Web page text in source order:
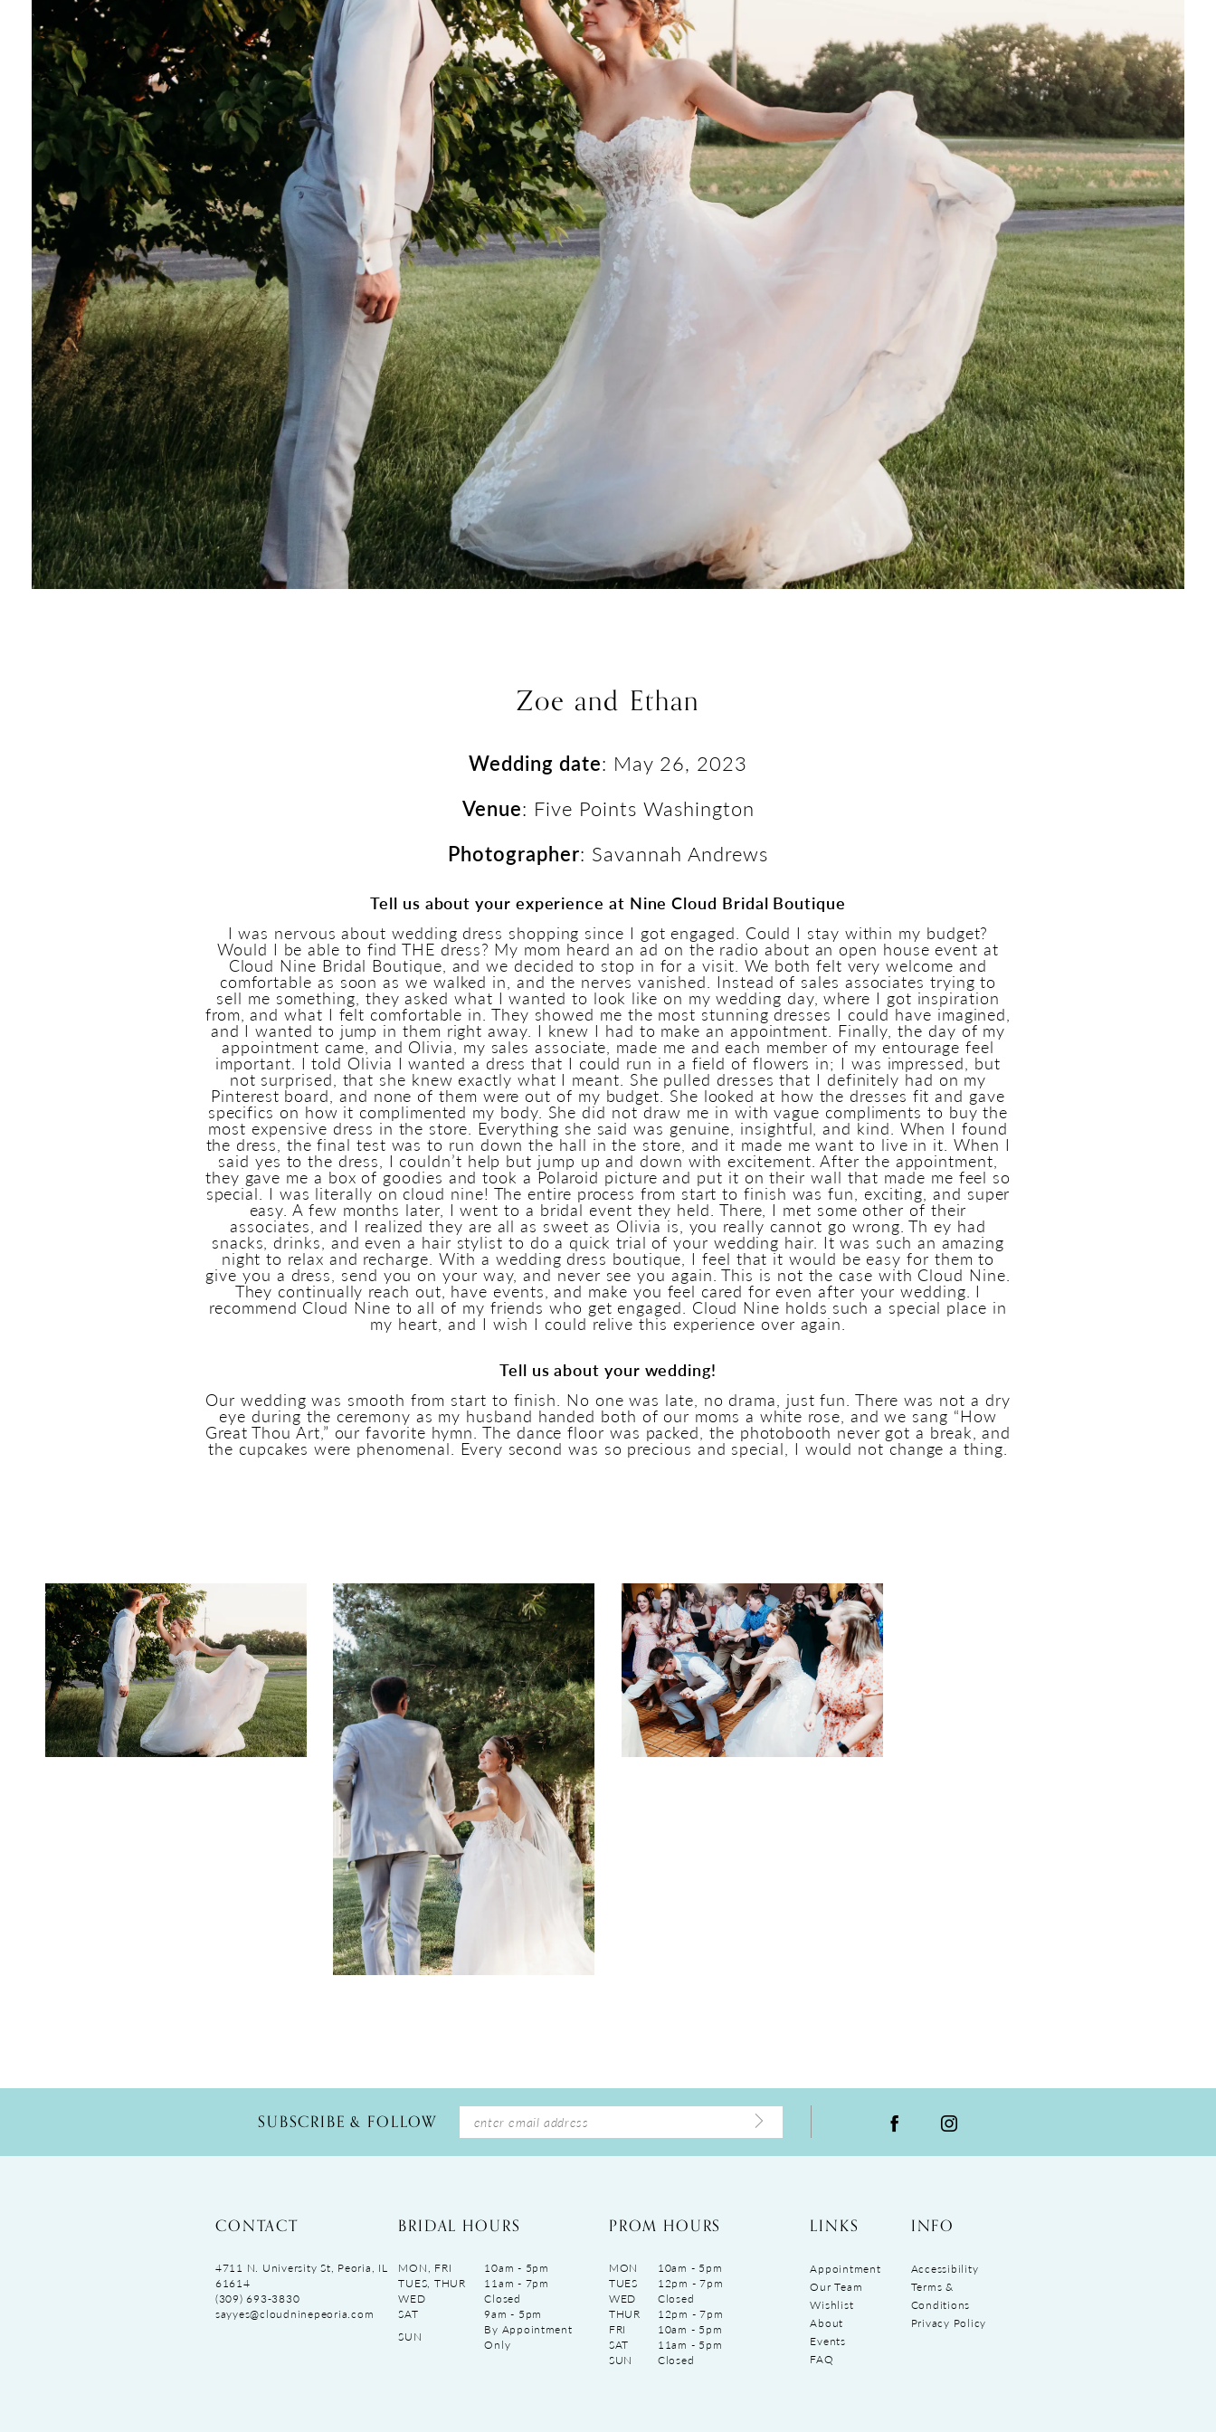
Zoe and Ethan
Wedding date: May 26, 2023
Venue: Five Points Washington
Photographer: Savannah Andrews
Tell us about your experience at Nine Cloud Bridal Boutique
I was nervous about wedding dress shopping since I got engaged. Could I stay within my budget?
Would I be able to find THE dress? My mom heard an ad on the radio about an open house event at
Cloud Nine Bridal Boutique, and we decided to stop in for a visit. We both felt very welcome and
comfortable as soon as we walked in, and the nerves vanished. Instead of sales associates trying to
sell me something, they asked what I wanted to look like on my wedding day, where I got inspiration
from, and what I felt comfortable in. They showed me the most stunning dresses I could have imagined,
and I wanted to jump in them right away. I knew I had to make an appointment. Finally, the day of my
appointment came, and Olivia, my sales associate, made me and each member of my entourage feel
important. I told Olivia I wanted a dress that I could run in a field of flowers in; I was impressed, but
not surprised, that she knew exactly what I meant. She pulled dresses that I definitely had on my
Pinterest board, and none of them were out of my budget. She looked at how the dresses fit and gave
specifics on how it complimented my body. She did not draw me in with vague compliments to buy the
most expensive dress in the store. Everything she said was genuine, insightful, and kind. When I found
the dress, the final test was to run down the hall in the store, and it made me want to live in it. When I
said yes to the dress, I couldn’t help but jump up and down with excitement. After the appointment,
they gave me a box of goodies and took a Polaroid picture and put it on their wall that made me feel so
special. I was literally on cloud nine! The entire process from start to finish was fun, exciting, and super
easy. A few months later, I went to a bridal event they held. There, I met some other of their
associates, and I realized they are all as sweet as Olivia is, you really cannot go wrong. Th ey had
snacks, drinks, and even a hair stylist to do a quick trial of your wedding hair. It was such an amazing
night to relax and recharge. With a wedding dress boutique, I feel that it would be easy for them to
give you a dress, send you on your way, and never see you again. This is not the case with Cloud Nine.
They continually reach out, have events, and make you feel cared for even after your wedding. I
recommend Cloud Nine to all of my friends who get engaged. Cloud Nine holds such a special place in
my heart, and I wish I could relive this experience over again.
Tell us about your wedding!
Our wedding was smooth from start to finish. No one was late, no drama, just fun. There was not a dry
eye during the ceremony as my husband handed both of our moms a white rose, and we sang “How
Great Thou Art,” our favorite hymn. The dance floor was packed, the photobooth never got a break, and
the cupcakes were phenomenal. Every second was so precious and special, I would not change a thing.
SUBSCRIBE & FOLLOW
CONTACT
4711 N. University St, Peoria, IL
61614
(309) 693‑3830
sayyes@cloudninepeoria.com
BRIDAL HOURS
MON, FRI
10am - 5pm
TUES, THUR
11am - 7pm
WED
Closed
SAT
9am - 5pm
SUN
By Appointment
Only
PROM HOURS
MON
10am - 5pm
TUES
12pm - 7pm
WED
Closed
THUR
12pm - 7pm
FRI
10am - 5pm
SAT
11am - 5pm
SUN
Closed
LINKS
Appointment
Our Team
Wishlist
About
Events
FAQ
INFO
Accessibility
Terms &
Conditions
Privacy Policy